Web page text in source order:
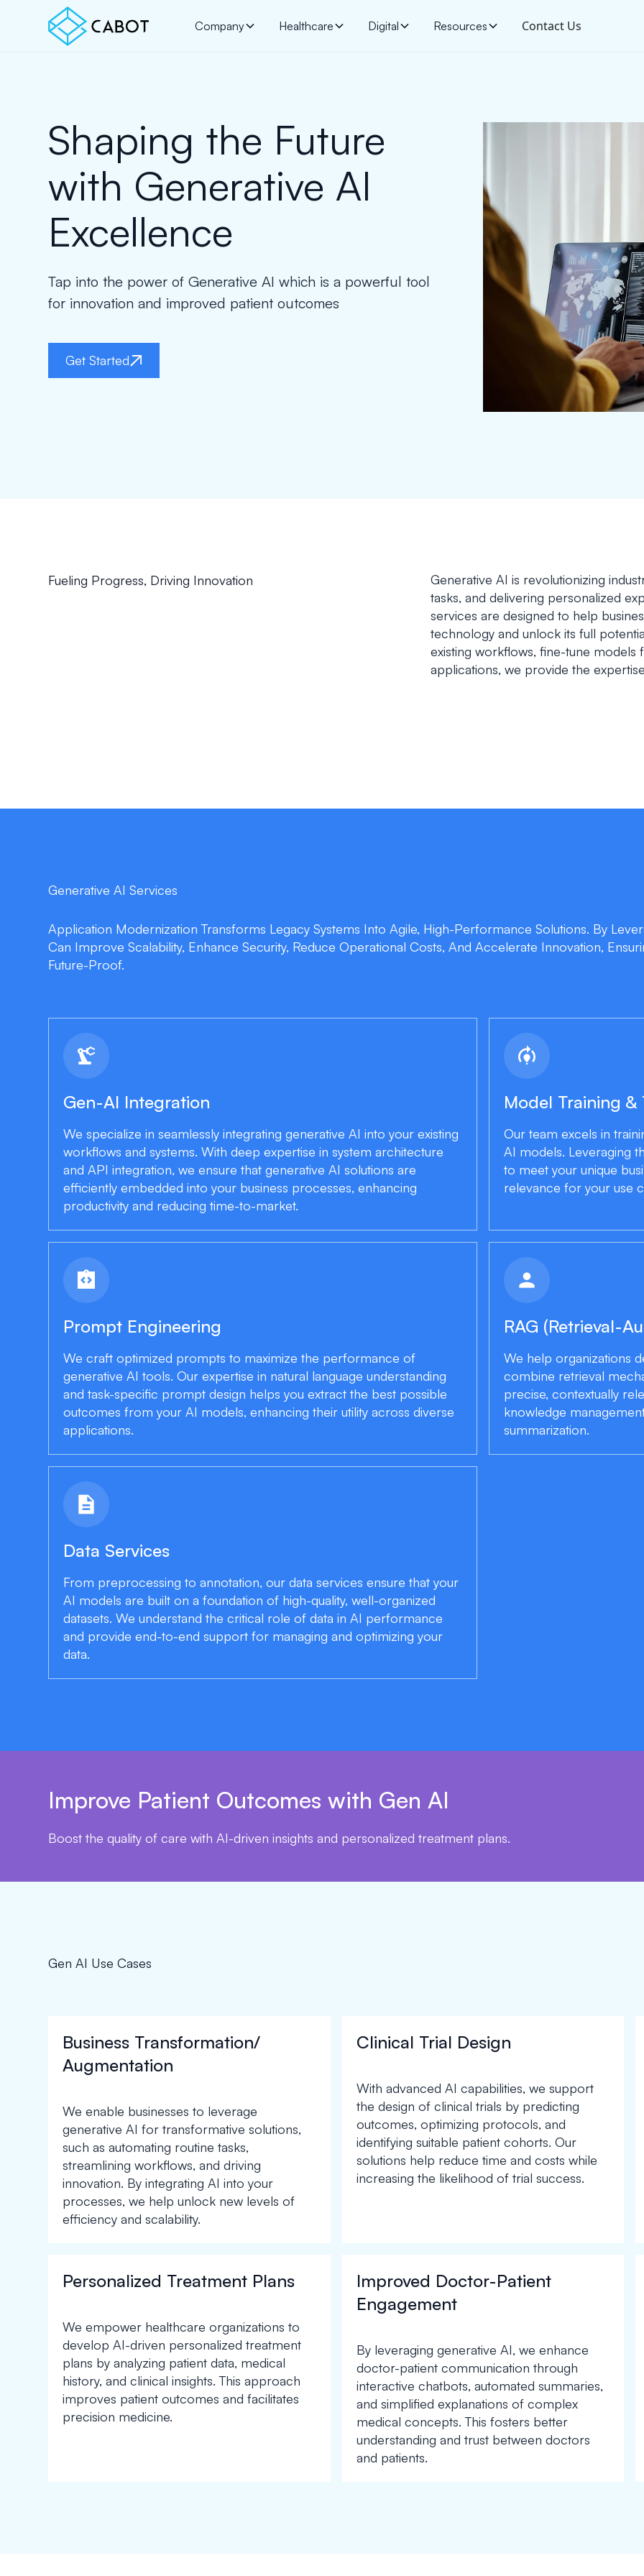
Company Healthcare Digital Resources Contact Us
Shaping the Future
with Generative AI
Excellence
Tap into the power of Generative AI which is a powerful tool
for innovation and improved patient outcomes
Get Started
Fueling Progress, Driving Innovation
Generative AI is revolutionizing
tasks, and delivering personalized
services are designed to help
technology and unlock its full
existing workflows, fine-tune
applications, we provide the
Generative AI Services
Application Modernization Transforms Legacy Systems Into Agile, High-Performance Solutions. By
Can Improve Scalability, Enhance Security, Reduce Operational Costs, And Accelerate Innovation,
Future-Proof.
precision_manufacturing
Gen-AI Integration
We specialize in seamlessly integrating generative AI into your existing
workflows and systems. With deep expertise in system architecture
and API integration, we ensure that generative AI solutions are
efficiently embedded into your business processes, enhancing
productivity and reducing time-to-market.
model_training
Model Training &
Our team excels in
AI models. Leveraging
to meet your unique
relevance for your use
integration_instructions
Prompt Engineering
We craft optimized prompts to maximize the performance of
generative AI tools. Our expertise in natural language understanding
and task-specific prompt design helps you extract the best possible
outcomes from your AI models, enhancing their utility across diverse
applications.
person
RAG (Retrieval-
We help organizations
combine retrieval
precise, contextually
knowledge
summarization.
description
Data Services
From preprocessing to annotation, our data services ensure that your
AI models are built on a foundation of high-quality, well-organized
datasets. We understand the critical role of data in AI performance
and provide end-to-end support for managing and optimizing your
data.
Improve Patient Outcomes with Gen AI
Boost the quality of care with AI-driven insights and personalized treatment plans.
Gen AI Use Cases
Business Transformation/
Augmentation
We enable businesses to leverage
generative AI for transformative solutions,
such as automating routine tasks,
streamlining workflows, and driving
innovation. By integrating AI into your
processes, we help unlock new levels of
efficiency and scalability.
Clinical Trial Design
With advanced AI capabilities, we support
the design of clinical trials by predicting
outcomes, optimizing protocols, and
identifying suitable patient cohorts. Our
solutions help reduce time and costs while
increasing the likelihood of trial success.
Personalized Treatment Plans
We empower healthcare organizations to
develop AI-driven personalized treatment
plans by analyzing patient data, medical
history, and clinical insights. This approach
improves patient outcomes and facilitates
precision medicine.
Improved Doctor-Patient
Engagement
By leveraging generative AI, we enhance
doctor-patient communication through
interactive chatbots, automated summaries,
and simplified explanations of complex
medical concepts. This fosters better
understanding and trust between doctors
and patients.